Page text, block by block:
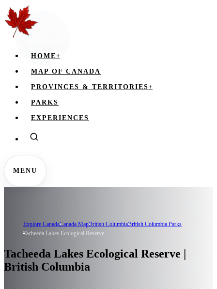
HOME+
MAP OF CANADA
PROVINCES & TERRITORIES+
PARKS
EXPERIENCES
MENU
Explore CanadaCanada MapBritish ColumbiaBritish Columbia Parks
Tacheeda Lakes Ecological Reserve
Tacheeda Lakes Ecological Reserve |
British Columbia